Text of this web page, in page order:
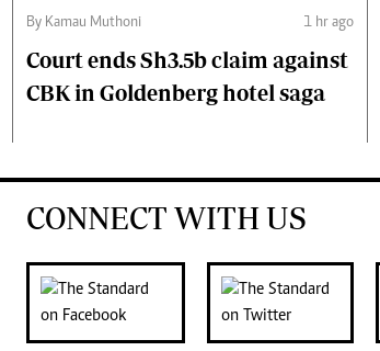
By Kamau Muthoni 1 hr ago
Court ends Sh3.5b claim against
CBK in Goldenberg hotel saga
CONNECT WITH US